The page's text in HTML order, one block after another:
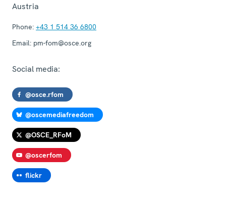
Austria
Phone: +43 1 514 36 6800
Email: pm-fom@osce.org
Social media:
@osce.rfom
@oscemediafreedom
@OSCE_RFoM
@oscerfom
flickr